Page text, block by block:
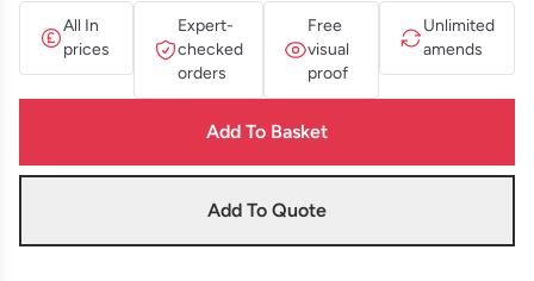
All In
prices
Expert-
checked
orders
Free
visual
proof
Unlimited
amends
Add To Basket
Add To Quote